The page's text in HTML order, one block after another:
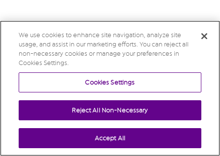
We use cookies to enhance site navigation, analyze site
usage, and assist in our marketing efforts. You can reject all
non-necessary cookies or manage your preferences in
Cookies Settings.
Cookies Settings
Reject All Non-Necessary
Accept All